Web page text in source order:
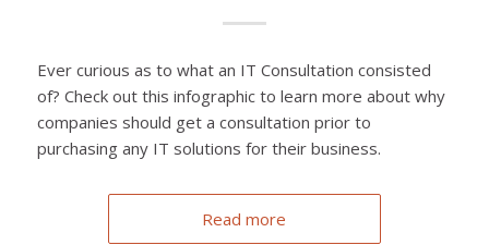
Ever curious as to what an IT Consultation consisted
of? Check out this infographic to learn more about why
companies should get a consultation prior to
purchasing any IT solutions for their business.
Read more